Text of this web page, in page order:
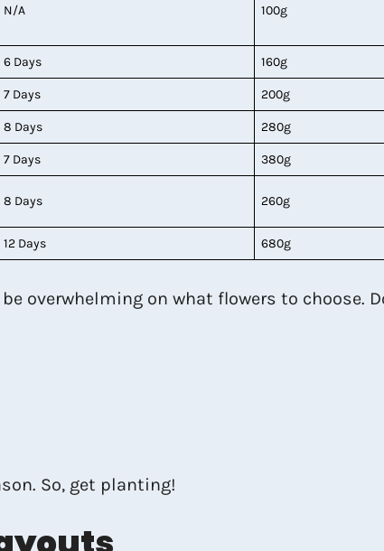
N/A 100g
6 Days 160g
7 Days 200g
8 Days 280g
7 Days 380g
8 Days 260g
12 Days 680g
overwhelming on what flowers to choose.
So, get planting!